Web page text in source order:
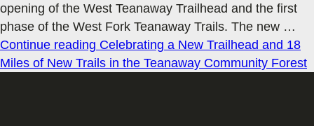
opening of the West Teanaway Trailhead and the first
phase of the West Fork Teanaway Trails. The new …
Continue reading Celebrating a New Trailhead and 18
Miles of New Trails in the Teanaway Community Forest